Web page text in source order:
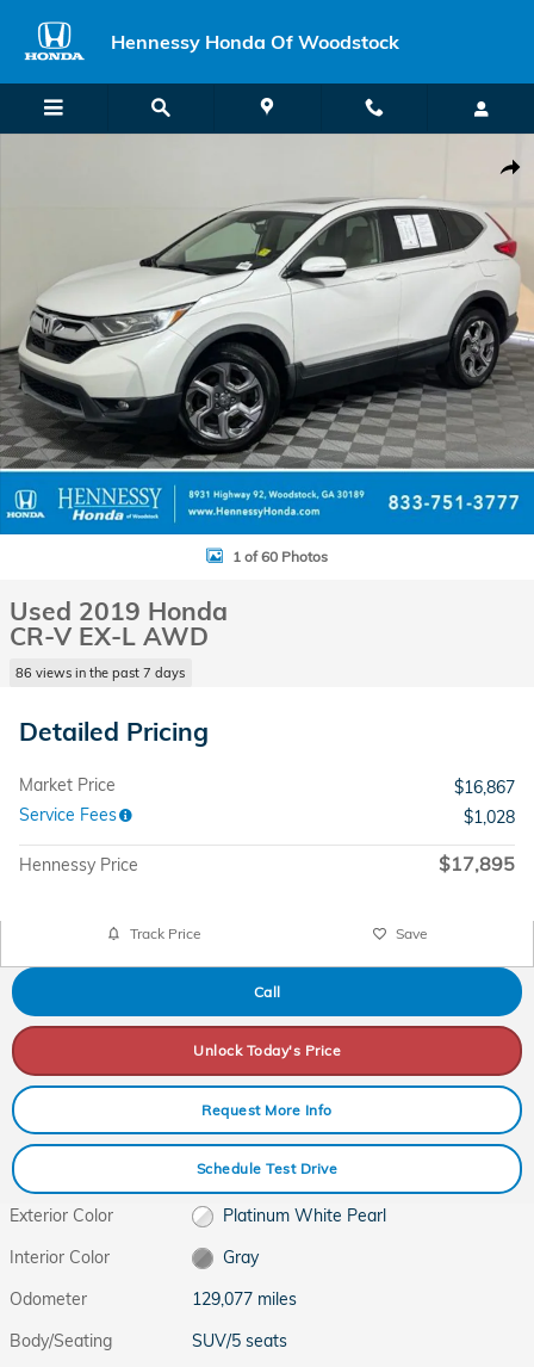
Hennessy Honda Of Woodstock
1 of 60 Photos
Used 2019 Honda
CR-V EX-L AWD
86 views in the past 7 days
Detailed Pricing
Market Price
$16,867
Service Fees
$1,028
Hennessy Price $17,895
Track Price Save
Call
Unlock Today's Price
Request More Info
Schedule Test Drive
Exterior Color
Platinum White Pearl
Interior Color
Gray
Odometer
129,077 miles
Body/Seating
SUV/5 seats